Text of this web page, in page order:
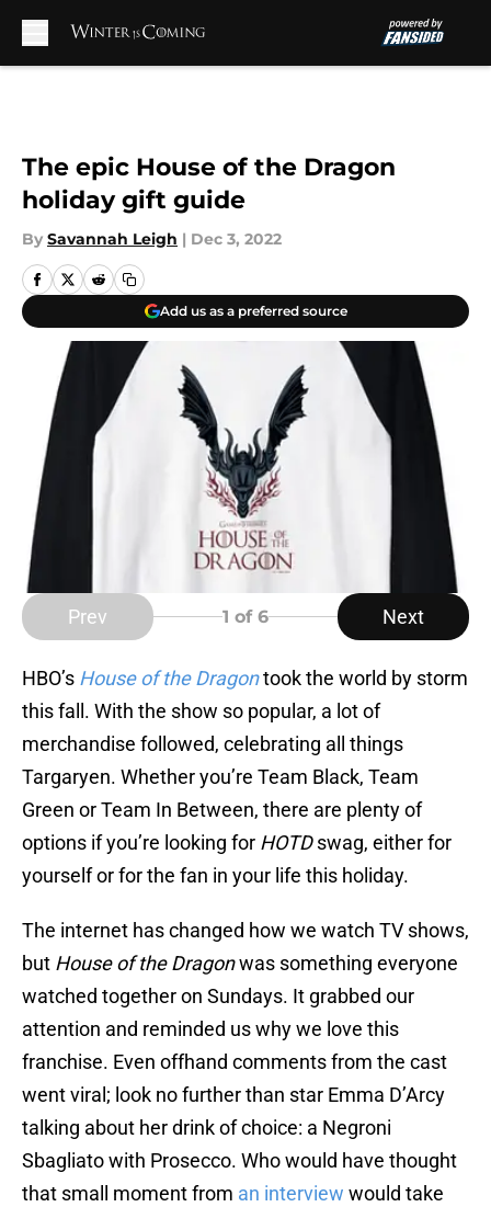
The epic House of the Dragon
holiday gift guide
By Savannah Leigh | Dec 3, 2022
Add us as a preferred source
Prev 1 of 6 Next
HBO’s House of the Dragontook the world by storm
this fall. With the show so popular, a lot of
merchandise followed, celebrating all things
Targaryen. Whether you’re Team Black, Team
Green or Team In Between, there are plenty of
options if you’re looking for HOTDswag, either for
yourself or for the fan in your life this holiday.
The internet has changed how we watch TV shows,
but House of the Dragonwas something everyone
watched together on Sundays. It grabbed our
attention and reminded us why we love this
franchise. Even offhand comments from the cast
went viral; look no further than star Emma D’Arcy
talking about her drink of choice: a Negroni
Sbagliato with Prosecco. Who would have thought
that small moment from an interview would take